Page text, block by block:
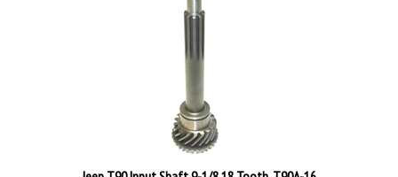
Jeep T90 Input Shaft 9-1/8 18 Tooth. T90A-16